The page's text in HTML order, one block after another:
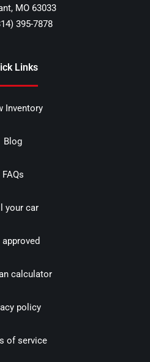
, MO 63033
395-7878
Links
Inventory
Blog
FAQs
your car
approved
calculator
policy
of service